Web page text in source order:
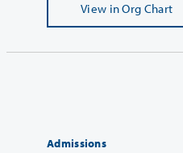
View in Org Chart
Admissions